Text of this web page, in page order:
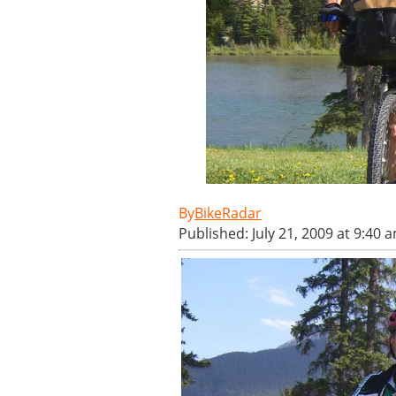
BikeRadar
Published: July 21, 2009 at 9:40